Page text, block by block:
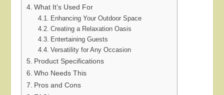
What It’s Used For
Enhancing Your Outdoor Space
Creating a Relaxation Oasis
Entertaining Guests
Versatility for Any Occasion
Product Specifications
Who Needs This
Pros and Cons